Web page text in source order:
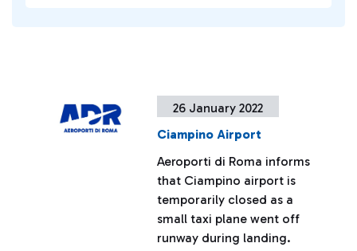
26 January 2022
Ciampino Airport
Aeroporti di Roma informs
that Ciampino airport is
temporarily closed as a
small taxi plane went off
runway during landing.